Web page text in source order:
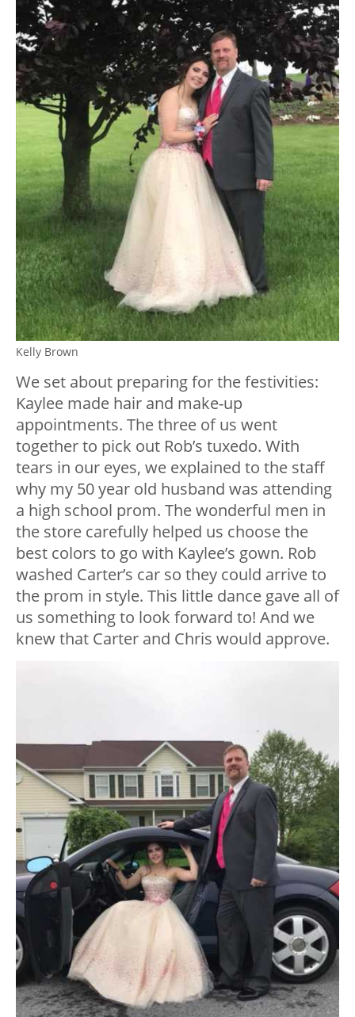
Kelly Brown
We set about preparing for the festivities:
Kaylee made hair and make-up
appointments. The three of us went
together to pick out Rob’s tuxedo. With
tears in our eyes, we explained to the staff
why my 50 year old husband was attending
a high school prom. The wonderful men in
the store carefully helped us choose the
best colors to go with Kaylee’s gown. Rob
washed Carter’s car so they could arrive to
the prom in style. This little dance gave all of
us something to look forward to! And we
knew that Carter and Chris would approve.